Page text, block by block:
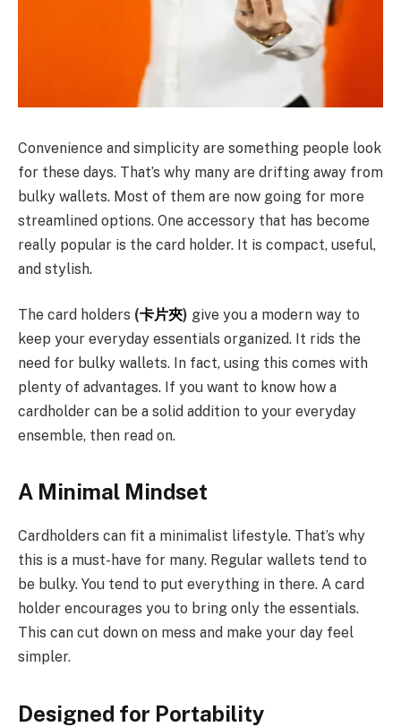
Convenience and simplicity are something people look
for these days. That’s why many are drifting away from
bulky wallets. Most of them are now going for more
streamlined options. One accessory that has become
really popular is the card holder. It is compact, useful,
and stylish.
The card holders (卡片夾) give you a modern way to
keep your everyday essentials organized. It rids the
need for bulky wallets. In fact, using this comes with
plenty of advantages. If you want to know how a
cardholder can be a solid addition to your everyday
ensemble, then read on.
A Minimal Mindset
Cardholders can fit a minimalist lifestyle. That’s why
this is a must-have for many. Regular wallets tend to
be bulky. You tend to put everything in there. A card
holder encourages you to bring only the essentials.
This can cut down on mess and make your day feel
simpler.
Designed for Portability